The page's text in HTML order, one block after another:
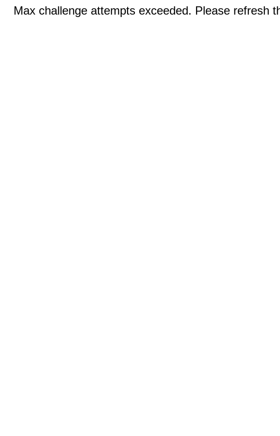
Max challenge attempts exceeded. Please refresh